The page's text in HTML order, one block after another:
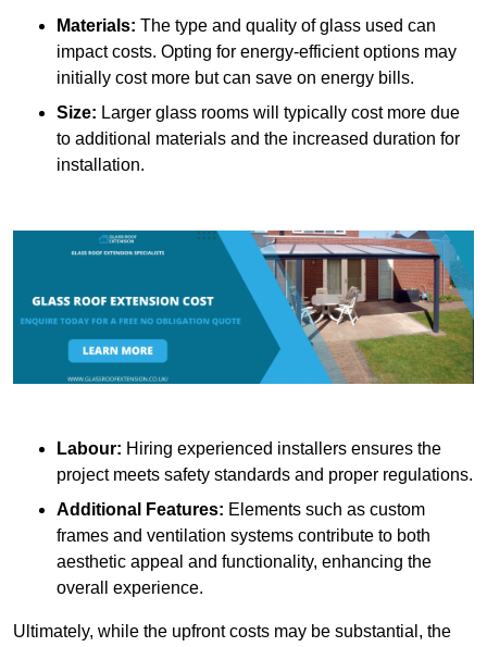
Materials: The type and quality of glass used can
impact costs. Opting for energy-efficient options may
initially cost more but can save on energy bills.
Size: Larger glass rooms will typically cost more due
to additional materials and the increased duration for
installation.
Labour: Hiring experienced installers ensures the
project meets safety standards and proper regulations.
Additional Features: Elements such as custom
frames and ventilation systems contribute to both
aesthetic appeal and functionality, enhancing the
overall experience.
Ultimately, while the upfront costs may be substantial, the